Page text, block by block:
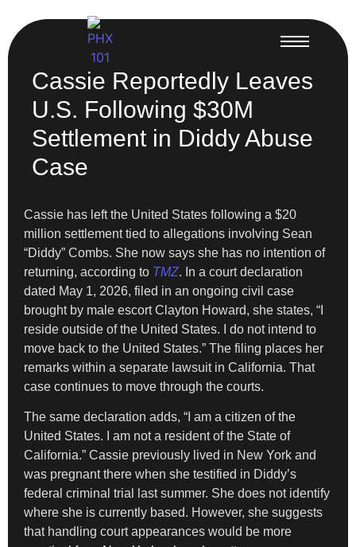
Cassie Reportedly Leaves
U.S. Following $30M
Settlement in Diddy Abuse
Case
Cassie has left the United States following a $20
million settlement tied to allegations involving Sean
“Diddy” Combs. She now says she has no intention of
returning, according to TMZ. In a court declaration
dated May 1, 2026, filed in an ongoing civil case
brought by male escort Clayton Howard, she states, “I
reside outside of the United States. I do not intend to
move back to the United States.” The filing places her
remarks within a separate lawsuit in California. That
case continues to move through the courts.
The same declaration adds, “I am a citizen of the
United States. I am not a resident of the State of
California.” Cassie previously lived in New York and
was pregnant there when she testified in Diddy’s
federal criminal trial last summer. She does not identify
where she is currently based. However, she suggests
that handling court appearances would be more